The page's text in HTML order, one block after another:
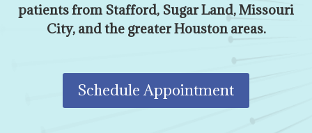
patients from Stafford, Sugar Land, Missouri
City, and the greater Houston areas.
Schedule Appointment